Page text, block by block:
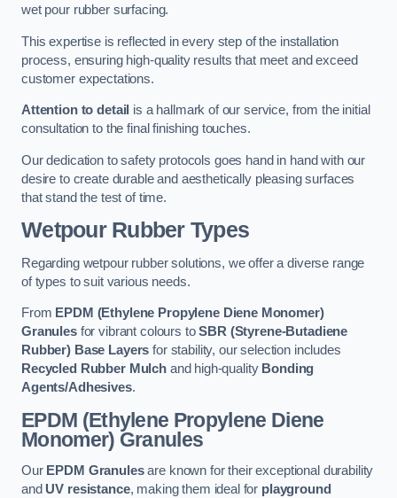
wet pour rubber surfacing.
This expertise is reflected in every step of the installation
process, ensuring high-quality results that meet and exceed
customer expectations.
Attention to detail is a hallmark of our service, from the initial
consultation to the final finishing touches.
Our dedication to safety protocols goes hand in hand with our
desire to create durable and aesthetically pleasing surfaces
that stand the test of time.
Wetpour Rubber Types
Regarding wetpour rubber solutions, we offer a diverse range
of types to suit various needs.
From EPDM (Ethylene Propylene Diene Monomer)
Granulesfor vibrant colours toSBR (Styrene-Butadiene
Rubber) Base Layers for stability, our selection includes
Recycled Rubber Mulchand high-quality Bonding
Agents/Adhesives.
EPDM (Ethylene Propylene Diene
Monomer) Granules
Our EPDM Granulesare known for their exceptional durability
and UV resistance, making them ideal for playground